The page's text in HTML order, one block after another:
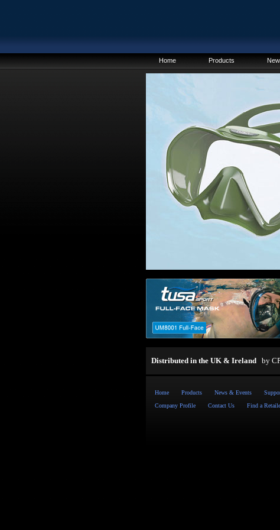
Home Products
Distributed in the UK & Ireland by
Home Products News & Events
Company Profile
Contact Us Find a